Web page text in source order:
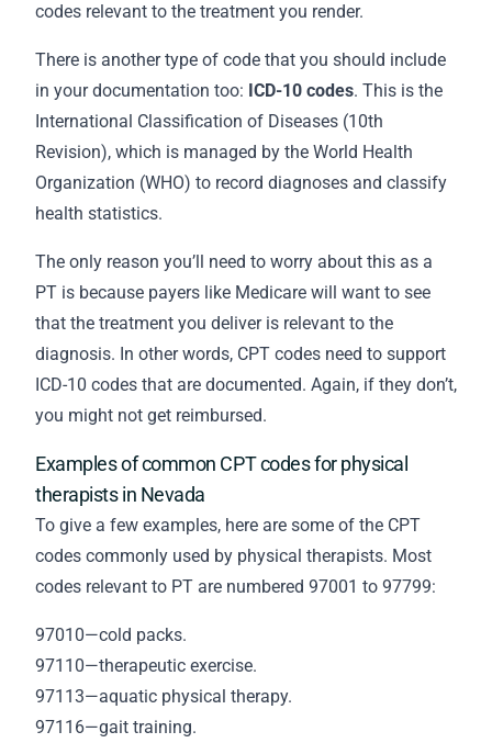
codes relevant to the treatment you render.
There is another type of code that you should include
in yourdocumentation too: ICD-10 codes. This is the
International Classification of Diseases (10th
Revision), which is managed by the World Health
Organization (WHO) to record diagnoses and classify
health statistics.
The only reason you’ll need to worry about this as a
PT is because payers like Medicare will want to see
that the treatment you deliver is relevant to the
diagnosis. In other words, CPT codes need to support
ICD-10 codes that are documented. Again, if they don’t,
you might not get reimbursed.
Examples of common CPT codes for physical
therapists in Nevada
To give a few examples, here are some of the CPT
codes commonly used by physical therapists. Most
codes relevant to PT are numbered 97001 to 97799:
97010—cold packs.
97110—therapeutic exercise.
97113—aquatic physical therapy.
97116—gait training.